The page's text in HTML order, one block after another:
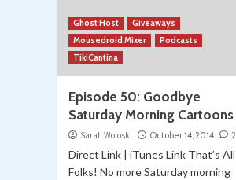
Ghost Host
Giveaways
Mousedroid Mixer
Podcasts
TikiCantina
Episode 50: Goodbye
Saturday Morning Cartoons
Sarah Woloski October 14, 2014 2
Direct Link | iTunes Link That’s All
Folks! No more Saturday morning